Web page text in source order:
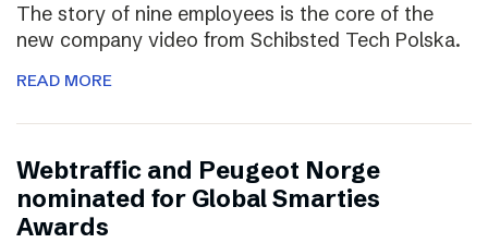
The story of nine employees is the core of the
new company video from Schibsted Tech Polska.
READ MORE
Webtraffic and Peugeot Norge
nominated for Global Smarties
Awards